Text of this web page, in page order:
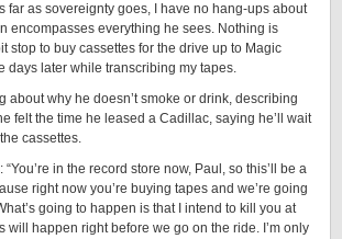
far as sovereignty goes, I have no hang-ups about
encompasses everything he sees. Nothing is
stop to buy cassettes for the drive up to Magic
days later while transcribing my tapes.
about why he doesn’t smoke or drink, describing
felt the time he leased a Cadillac, saying he’ll wait
cassettes.
“You’re in the record store now, Paul, so this’ll be a
right now you’re buying tapes and we’re going
going to happen is that I intend to kill you at
will happen right before we go on the ride. I’m only